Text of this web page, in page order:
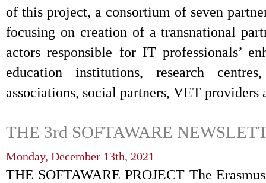
of this project, a consortium of seven
focusing on creation of a transnational
actors responsible for IT professionals’
education institutions, research
associations, social partners, VET providers
THE 3rd SOFTAWARE
Monday, December 13th, 2021
THE SOFTAWARE PROJECT The